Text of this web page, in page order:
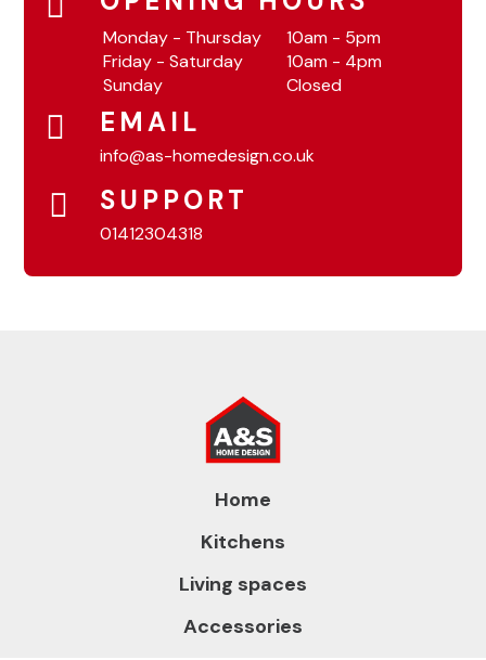
Monday - Thursday
10am - 5pm
Friday - Saturday
10am - 4pm
Sunday
Closed
EMAIL
info@as-homedesign.co.uk
SUPPORT
01412304318
Home
Kitchens
Living spaces
Accessories